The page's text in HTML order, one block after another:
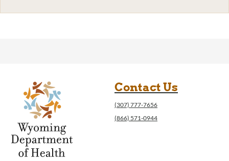
Contact Us
(307) 777-7656
(866) 571-0944